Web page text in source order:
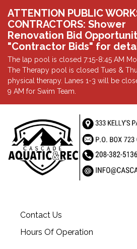
ATTENTION PUBLIC
CONTRACTORS: Shower
Renovation Bid
"Contractor Bids" for
The lap pool is closed 7:15-8:45 AM
The Therapy pool is closed Tues &
physical therapy. Lanes 1-3 will be
9 AM for Swim Team.
Contact Us
Hours Of Operation